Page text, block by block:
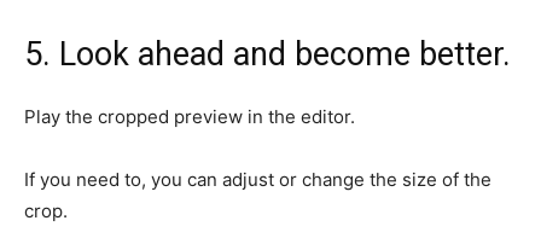
5. Look ahead and become better.
Play the cropped preview in the editor.
If you need to, you can adjust or change the size of the
crop.